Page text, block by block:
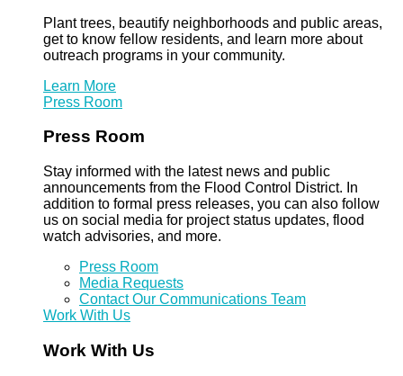
Plant trees, beautify neighborhoods and public areas,
get to know fellow residents, and learn more about
outreach programs in your community.
Learn More
Press Room
Press Room
Stay informed with the latest news and public
announcements from the Flood Control District. In
addition to formal press releases, you can also follow
us on social media for project status updates, flood
watch advisories, and more.
Press Room
Media Requests
Contact Our Communications Team
Work With Us
Work With Us